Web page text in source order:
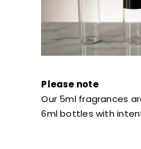
Please note
Our 5ml fragrances
6ml bottles with